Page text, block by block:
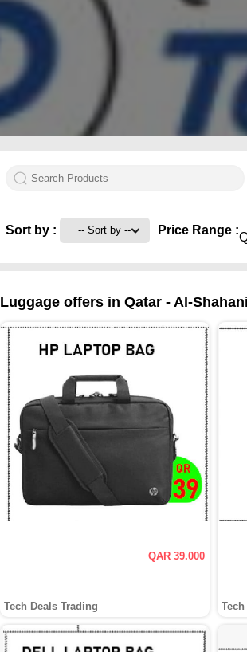
Sort by : Price Range :
Luggage offers in Qatar - Al-
QAR 39.000
Tech Deals Trading